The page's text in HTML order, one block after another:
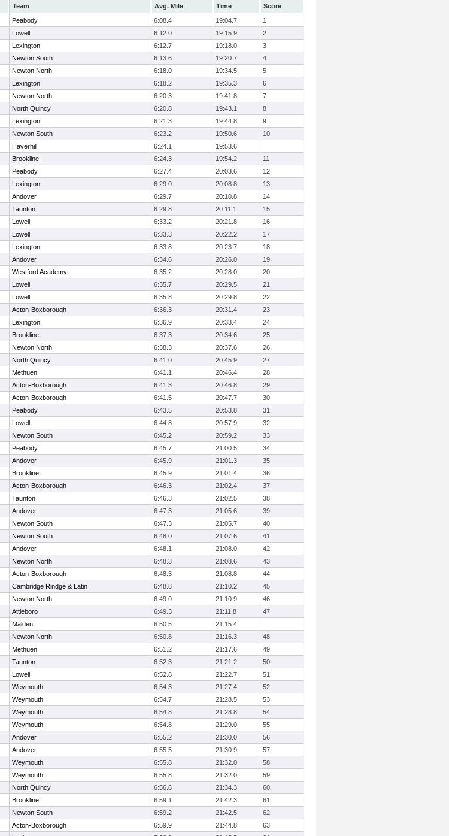
Team Avg. Mile Time
Score
Peabody 6:08.4 19:04.7
1
Lowell 6:12.0 19:15.9
2
Lexington 6:12.7 19:18.0
3
Newton South 6:13.6 19:20.7
4
Newton North 6:18.0 19:34.5
5
Lexington 6:18.2 19:35.3
6
Newton North 6:20.3 19:41.8
7
North Quincy 6:20.8 19:43.1
8
Lexington 6:21.3 19:44.8
9
Newton South 6:23.2 19:50.6
10
Haverhill 6:24.1
19:53.6
Brookline 6:24.3 19:54.2
11
Peabody 6:27.4 20:03.6
12
Lexington 6:29.0 20:08.8
13
Andover 6:29.7 20:10.8
14
Taunton 6:29.8 20:11.1
15
Lowell 6:33.2 20:21.8
16
Lowell 6:33.3 20:22.2
17
Lexington 6:33.8 20:23.7
18
Andover 6:34.6 20:26.0
19
Westford Academy 6:35.2 20:28.0
20
Lowell 6:35.7 20:29.5
21
Lowell 6:35.8 20:29.8
22
Acton-Boxborough 6:36.3 20:31.4
23
Lexington 6:36.9 20:33.4
24
Brookline 6:37.3 20:34.6
25
Newton North 6:38.3 20:37.6
26
North Quincy 6:41.0 20:45.9
27
Methuen 6:41.1 20:46.4
28
Acton-Boxborough 6:41.3 20:46.8
29
Acton-Boxborough 6:41.5 20:47.7
30
Peabody 6:43.5 20:53.8
31
Lowell 6:44.8 20:57.9
32
Newton South 6:45.2 20:59.2
33
Peabody 6:45.7 21:00.5
34
Andover 6:45.9 21:01.3
35
Brookline 6:45.9 21:01.4
36
Acton-Boxborough 6:46.3 21:02.4
37
Taunton 6:46.3 21:02.5
38
Andover 6:47.3 21:05.6
39
Newton South 6:47.3 21:05.7
40
Newton South 6:48.0 21:07.6
41
Andover 6:48.1 21:08.0
42
Newton North 6:48.3 21:08.6
43
Acton-Boxborough 6:48.3 21:08.8
44
Cambridge Rindge & Latin 6:48.8 21:10.2
45
Newton North 6:49.0 21:10.9
46
Attleboro 6:49.3 21:11.8
47
Malden 6:50.5
21:15.4
Newton North 6:50.8 21:16.3
48
Methuen 6:51.2 21:17.6
49
Taunton 6:52.3 21:21.2
50
Lowell 6:52.8 21:22.7
51
Weymouth 6:54.3 21:27.4
52
Weymouth 6:54.7 21:28.5
53
Weymouth 6:54.8 21:28.8
54
Weymouth 6:54.8 21:29.0
55
Andover 6:55.2 21:30.0
56
Andover 6:55.5 21:30.9
57
Weymouth 6:55.8 21:32.0
58
Weymouth 6:55.8 21:32.0
59
North Quincy 6:56.6 21:34.3
60
Brookline 6:59.1 21:42.3
61
Newton South 6:59.2 21:42.5
62
Acton-Boxborough 6:59.9 21:44.8
63